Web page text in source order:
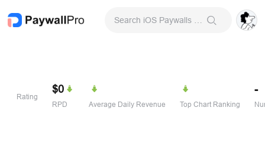
Rating
$0
RPD Average Daily Revenue Top Chart Ranking
-